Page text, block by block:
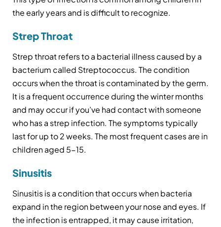
the early years and is difficult to recognize.
Strep Throat
Strep throat refers to a bacterial illness caused by a
bacterium called Streptococcus. The condition
occurs when the throat is contaminated by the germ.
It is a frequent occurrence during the winter months
and may occur if you’ve had contact with someone
who has a strep infection. The symptoms typically
last for up to 2 weeks. The most frequent cases are in
children aged 5-15.
Sinusitis
Sinusitis is a condition that occurs when bacteria
expand in the region between your nose and eyes. If
the infection is entrapped, it may cause irritation,